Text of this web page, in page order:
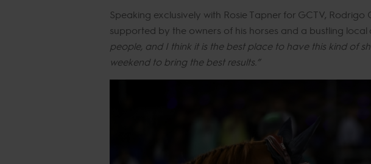
Speaking exclusively with Rosie Tapner for GCTV,
supported by the owners of his horses and a bustling local
people, and I think it is the best place to have this kind of
weekend to bring the best results.”